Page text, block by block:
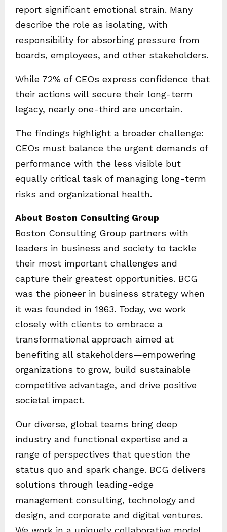
report significant emotional strain. Many
describe the role as isolating, with
responsibility for absorbing pressure from
boards, employees, and other stakeholders.
While 72% of CEOs express confidence that
their actions will secure their long-term
legacy, nearly one-third are uncertain.
The findings highlight a broader challenge:
CEOs must balance the urgent demands of
performance with the less visible but
equally critical task of managing long-term
risks and organizational health.
About Boston Consulting Group
Boston Consulting Group partners with
leaders in business and society to tackle
their most important challenges and
capture their greatest opportunities. BCG
was the pioneer in business strategy when
it was founded in 1963. Today, we work
closely with clients to embrace a
transformational approach aimed at
benefiting all stakeholders—empowering
organizations to grow, build sustainable
competitive advantage, and drive positive
societal impact.
Our diverse, global teams bring deep
industry and functional expertise and a
range of perspectives that question the
status quo and spark change. BCG delivers
solutions through leading-edge
management consulting, technology and
design, and corporate and digital ventures.